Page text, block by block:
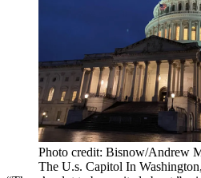
Photo credit: Bisnow/Andrew
The U.s. Capitol In